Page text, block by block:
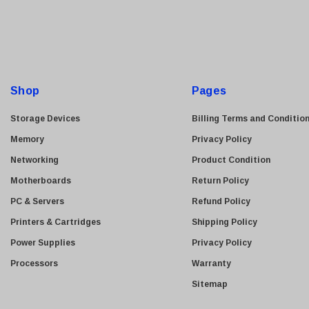
e
Shop
Storage Devices
Memory
Networking
Motherboards
PC & Servers
Printers & Cartridges
Power Supplies
Processors
Pages
Billing Terms and
Privacy Policy
Product Condition
Return Policy
Refund Policy
Shipping Policy
Privacy Policy
Warranty
Sitemap